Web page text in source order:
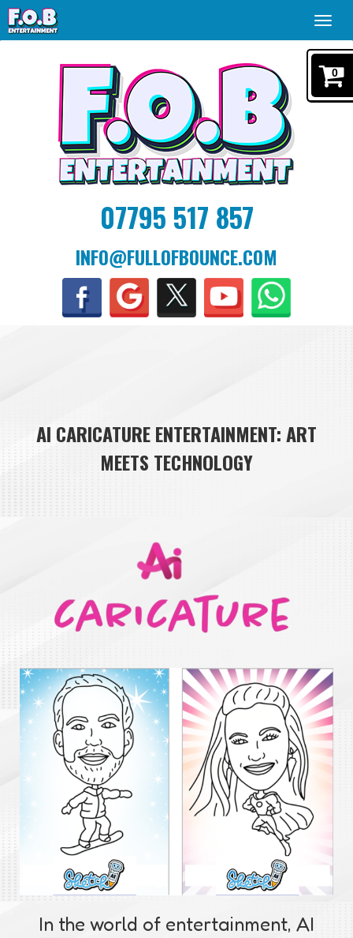
07795 517 857
INFO@FULLOFBOUNCE.COM
AI CARICATURE ENTERTAINMENT: ART
MEETS TECHNOLOGY
In the world of entertainment, AI
0